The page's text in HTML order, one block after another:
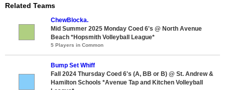
Related Teams
ChewBlocka.
Mid Summer 2025 Monday Coed 6's @ North Avenue
Beach *Hopsmith Volleyball League*
5 Players in Common
Bump Set Whiff
Fall 2024 Thursday Coed 6's (A, BB or B) @ St. Andrew &
Hamilton Schools *Avenue Tap and Kitchen Volleyball